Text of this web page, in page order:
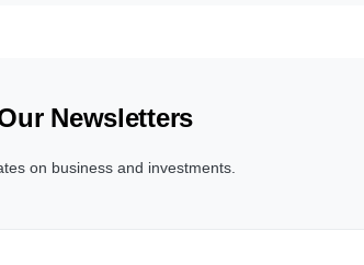
Newsletters
on business and investments.